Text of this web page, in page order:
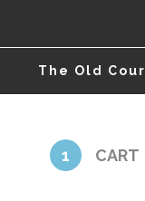
The Old
1 CART